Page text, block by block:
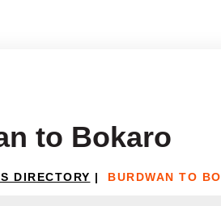
to Bokaro
DIRECTORY | BURDWAN TO